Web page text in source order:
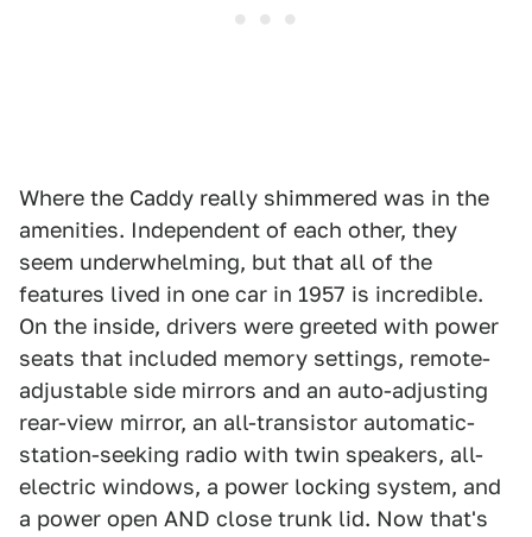
Where the Caddy really shimmered was in the
amenities. Independent of each other, they
seem underwhelming, but that all of the
features lived in one car in 1957 is incredible.
On the inside, drivers were greeted with power
seats that included memory settings, remote-
adjustable side mirrors and an auto-adjusting
rear-view mirror, an all-transistor automatic-
station-seeking radio with twin speakers, all-
electric windows, a power locking system, and
a power open AND close trunk lid. Now that's